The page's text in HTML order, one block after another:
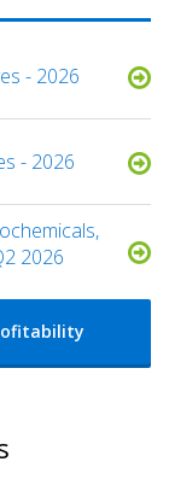
- 2026
- 2026
2026